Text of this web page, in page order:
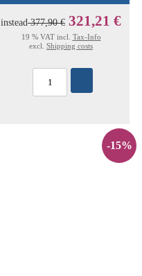
instead377,90 € 321,21 €
19 % VAT incl. Tax-Info
excl. Shipping costs
-15%